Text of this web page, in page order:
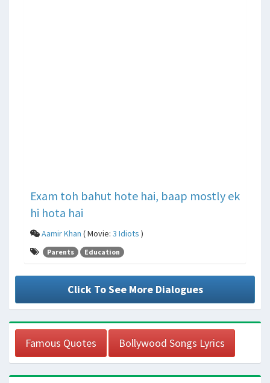
Exam toh bahut hote hai, baap mostly ek
hi hota hai
Aamir Khan ( Movie: 3 Idiots )
Parents Education
Click To See More Dialogues
Famous Quotes Bollywood Songs Lyrics